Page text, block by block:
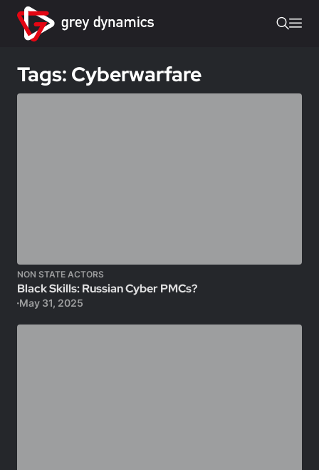
Tags: Cyberwarfare
NON STATE ACTORS
Black Skills: Russian Cyber PMCs?
May 31, 2025